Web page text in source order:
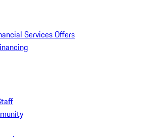
Services Offers